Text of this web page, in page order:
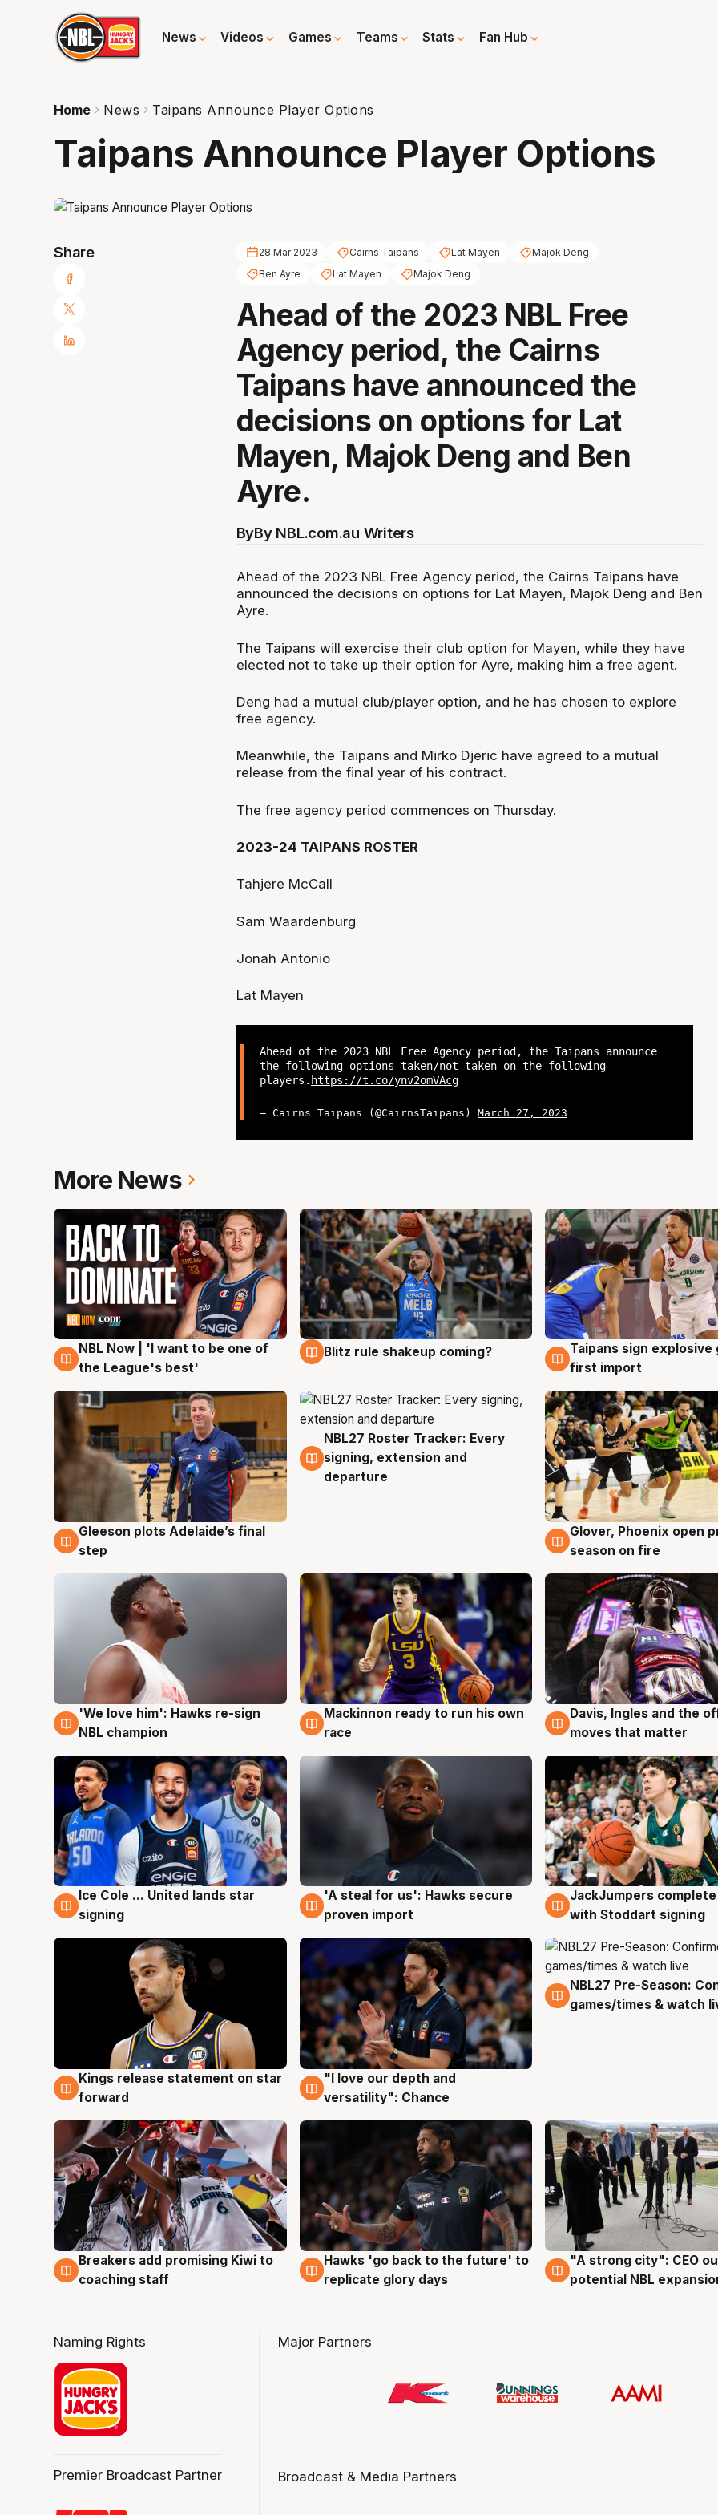
News Videos Games Teams Stats Fan Hub
Home News Taipans Announce Player Options
Taipans Announce Player Options
Share 28 Mar 2023 Cairns Taipans Lat Mayen
Majok Deng
Ben Ayre
Lat Mayen Majok Deng
Ahead of the 2023 NBL Free
Agency period, the Cairns
Taipans have announced the
decisions on options for Lat
Mayen, Majok Deng and Ben
Ayre.
ByBy NBL.com.au Writers
Ahead of the 2023 NBL Free Agency period, the Cairns Taipans have
announced the decisions on options for Lat Mayen, Majok Deng and Ben
Ayre.
The Taipans will exercise their club option for Mayen, while they have
elected not to take up their option for Ayre, making him a free agent.
Deng had a mutual club/player option, and he has chosen to explore
free agency.
Meanwhile, the Taipans and Mirko Djeric have agreed to a mutual
release from the final year of his contract.
The free agency period commences on Thursday.
2023-24 TAIPANS ROSTER
Tahjere McCall
Sam Waardenburg
Jonah Antonio
Lat Mayen
Ahead of the 2023 NBL Free Agency period, the Taipans announce
the following options taken/not taken on the following
players. https://t.co/ynv2omVAcg
— Cairns Taipans (@CairnsTaipans)March 27, 2023
More News
7 Aug
NBL Now | 'I want to be one of
the League's best'
7 Aug
Blitz rule shakeup coming? 7 Aug
Taipans sign explosive
first import
7 Aug
Gleeson plots Adelaide’s final
step
7 Aug
NBL27 Roster Tracker: Every
signing, extension and
departure
6 Aug
Glover, Phoenix open
season on fire
6 Aug
'We love him': Hawks re-sign
NBL champion
6 Aug
Mackinnon ready to run his own
race
6 Aug
Davis, Ingles and the
moves that matter
6 Aug
Ice Cole ... United lands star
signing
6 Aug
'A steal for us': Hawks secure
proven import
6 Aug
JackJumpers
with Stoddart signing
4 Aug
Kings release statement on star
forward
4 Aug
"I love our depth and
versatility": Chance
4 Aug
NBL27 Pre-Season:
games/times & watch
4 Aug
Breakers add promising Kiwi to
coaching staff
4 Aug
Hawks 'go back to the future' to
replicate glory days
3 Aug
"A strong city": CEO
potential NBL
Naming Rights
Premier Broadcast Partner
Major Partners
Broadcast & Media Partners